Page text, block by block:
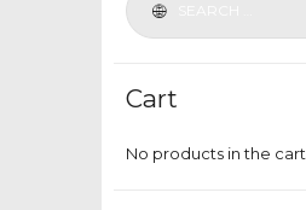
Cart
No products in the cart.